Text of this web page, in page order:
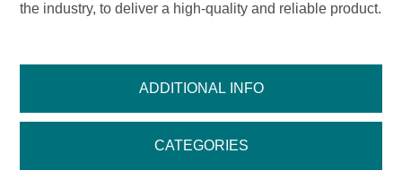
ADDITIONAL INFO
CATEGORIES
the industry, to deliver a high-quality and reliable product.